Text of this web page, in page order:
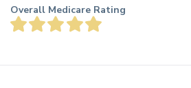
Overall Medicare Rating